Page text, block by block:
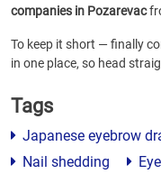
companies in Pozarevac
To keep it short — finally
in one place, so head
Tags
Japanese eyebrow
Nail shedding